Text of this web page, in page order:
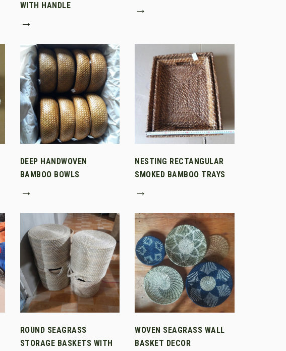
WITH HANDLE
→
→
DEEP HANDWOVEN
BAMBOO BOWLS
→
NESTING RECTANGULAR
SMOKED BAMBOO TRAYS
→
ROUND SEAGRASS
STORAGE BASKETS WITH
WOVEN SEAGRASS WALL
BASKET DECOR